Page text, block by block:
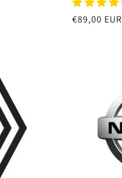
Regular
€89,00 EUR